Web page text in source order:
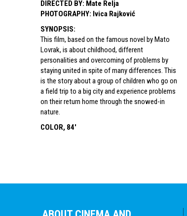
DIRECTED BY: Mate Relja
PHOTOGRAPHY: Ivica Rajković
SYNOPSIS:
This film, based on the famous novel by Mato
Lovrak, is about childhood, different
personalities and overcoming of problems by
staying united in spite of many differences. This
is the story about a group of children who go on
a field trip to a big city and experience problems
on their return home through the snowed-in
nature.
COLOR, 84'